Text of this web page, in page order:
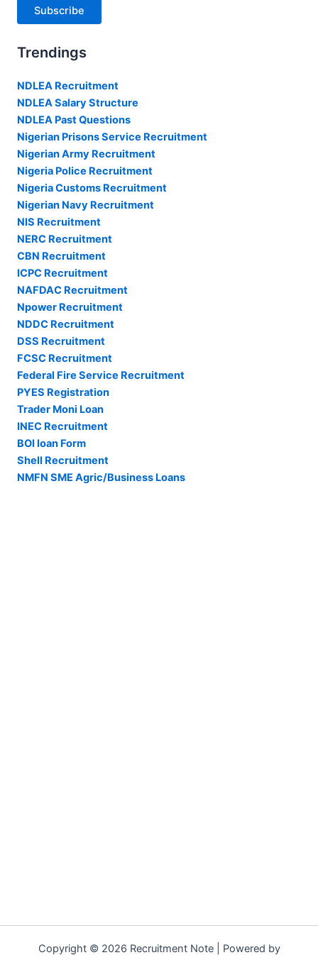
Subscribe
Trendings
NDLEA Recruitment
NDLEA Salary Structure
NDLEA Past Questions
Nigerian Prisons Service Recruitment
Nigerian Army Recruitment
Nigeria Police Recruitment
Nigeria Customs Recruitment
Nigerian Navy Recruitment
NIS Recruitment
NERC Recruitment
CBN Recruitment
ICPC Recruitment
NAFDAC Recruitment
Npower Recruitment
NDDC Recruitment
DSS Recruitment
FCSC Recruitment
Federal Fire Service Recruitment
PYES Registration
Trader Moni Loan
INEC Recruitment
BOI loan Form
Shell Recruitment
NMFN SME Agric/Business Loans
Copyright © 2026 Recruitment Note | Powered by